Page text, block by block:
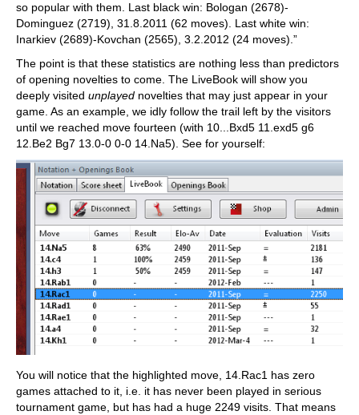
so popular with them. Last black win: Bologan (2678)-
Dominguez (2719), 31.8.2011 (62 moves). Last white win:
Inarkiev (2689)-Kovchan (2565), 3.2.2012 (24 moves).”
The point is that these statistics are nothing less than predictors
of opening novelties to come. The LiveBook will show you
deeply visited unplayed novelties that may just appear in your
game. As an example, we idly follow the trail left by the visitors
until we reached move fourteen (with 10...Bxd5 11.exd5 g6
12.Be2 Bg7 13.0-0 0-0 14.Na5). See for yourself:
You will notice that the highlighted move, 14.Rac1 has zero
games attached to it, i.e. it has never been played in serious
tournament game, but has had a huge 2249 visits. That means